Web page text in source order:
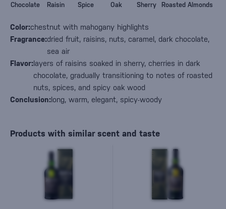
Color:chestnut with mahogany highlights
Fragrance:dried fruit, raisins, nuts, caramel, dark chocolate,
sea air
Flavor:layers of raisins soaked in sherry, cherries in dark
chocolate, gradually transitioning to notes of roasted
nuts, spices, and spicy oak wood
Conclusion:long, warm, elegant, spicy-woody
Chocolate Raisin Spice Oak Sherry Roasted Almonds
Products with similar scent and taste